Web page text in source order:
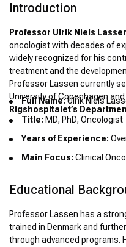
Introduction
Professor Ulrik Niels
oncologist with decades of
widely recognized for his
treatment and the
Professor Lassen currently
University of Copenhagen
Rigshospitalet’s
Full Name:Ulrik Niels
Title: MD, PhD, Oncologist
Years of Experience:
Main Focus: Clinical
Educational
Professor Lassen has a
trained in Denmark and
through advanced programs.